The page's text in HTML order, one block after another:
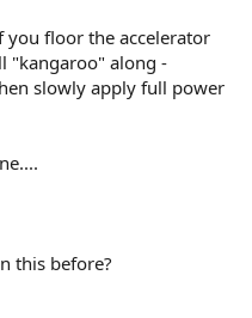
you floor the accelerator
"kangaroo" along -
slowly apply full power
this before?